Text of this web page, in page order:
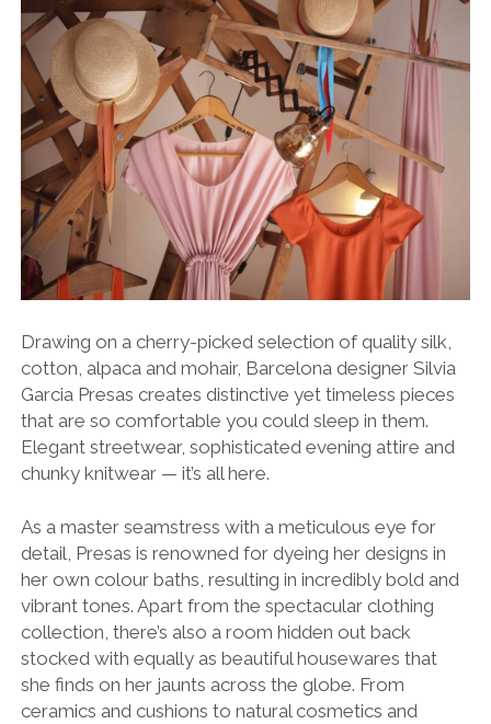
Drawing on a cherry-picked selection of quality silk,
cotton, alpaca and mohair, Barcelona designer Silvia
Garcia Presas creates distinctive yet timeless pieces
that are so comfortable you could sleep in them.
Elegant streetwear, sophisticated evening attire and
chunky knitwear — it’s all here.
As a master seamstress with a meticulous eye for
detail, Presas is renowned for dyeing her designs in
her own colour baths, resulting in incredibly bold and
vibrant tones. Apart from the spectacular clothing
collection, there’s also a room hidden out back
stocked with equally as beautiful housewares that
she finds on her jaunts across the globe. From
ceramics and cushions to natural cosmetics and